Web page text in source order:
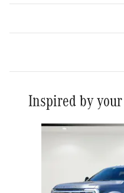
Inspired by
Slide 1 of 2